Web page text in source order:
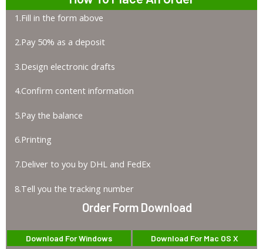
1.Fill in the form above
2.Pay 50% as a deposit
3.Design electronic drafts
4.Confirm content information
5.Pay the balance
6.Printing
7.Deliver to you by DHL and FedEx
8.Tell you the tracking number
Order Form Download
Download For Windows Download For Mac OS X